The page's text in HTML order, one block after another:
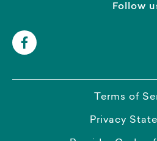
Follow
Terms of
Privacy